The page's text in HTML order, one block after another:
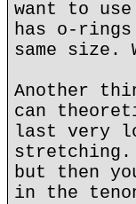
want to
has o-
same
Another
can
last very
but then
in the